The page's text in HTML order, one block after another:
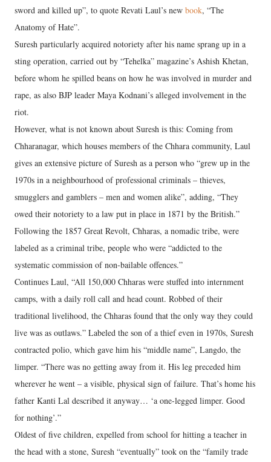
sword and killed up”, to quote Revati Laul’s new book, “The
Anatomy of Hate”.
Suresh particularly acquired notoriety after his name sprang up in a
sting operation, carried out by “Tehelka” magazine’s Ashish Khetan,
before whom he spilled beans on how he was involved in murder and
rape, as also BJP leader Maya Kodnani’s alleged involvement in the
riot.
However, what is not known about Suresh is this: Coming from
Chharanagar, which houses members of the Chhara community, Laul
gives an extensive picture of Suresh as a person who “grew up in the
1970s in a neighbourhood of professional criminals – thieves,
smugglers and gamblers – men and women alike”, adding, “They
owed their notoriety to a law put in place in 1871 by the British.”
Following the 1857 Great Revolt, Chharas, a nomadic tribe, were
labeled as a criminal tribe, people who were “addicted to the
systematic commission of non-bailable offences.”
Continues Laul, “All 150,000 Chharas were stuffed into internment
camps, with a daily roll call and head count. Robbed of their
traditional livelihood, the Chharas found that the only way they could
live was as outlaws.” Labeled the son of a thief even in 1970s, Suresh
contracted polio, which gave him his “middle name”, Langdo, the
limper. “There was no getting away from it. His leg preceded him
wherever he went – a visible, physical sign of failure. That’s home his
father Kanti Lal described it anyway… ‘a one-legged limper. Good
for nothing’.”
Oldest of five children, expelled from school for hitting a teacher in
the head with a stone, Suresh “eventually” took on the “family trade